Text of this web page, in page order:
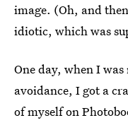
image. (Oh, and
idiotic, which was
One day, when I
avoidance, I got a
of myself on